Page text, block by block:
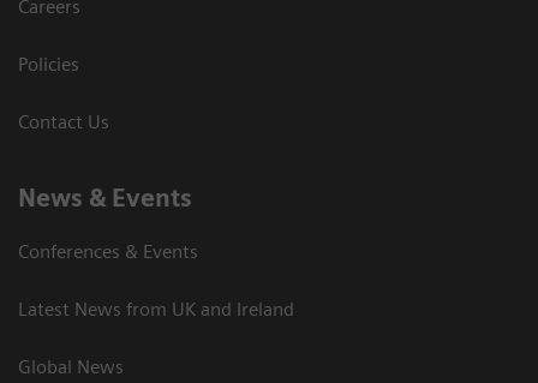
Careers
Policies
Contact Us
News & Events
Conferences & Events
Latest News from UK and Ireland
Global News